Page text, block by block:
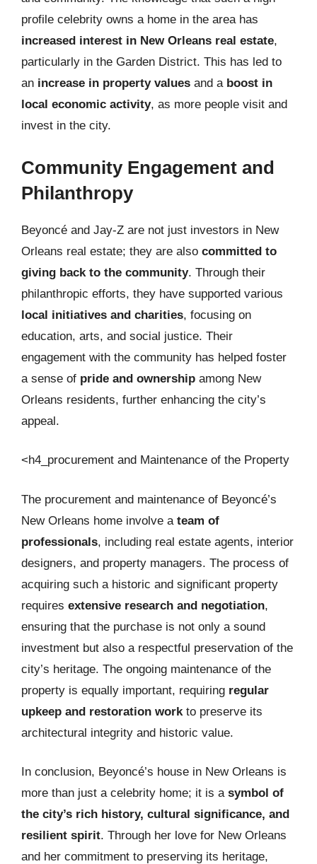
profile celebrity owns a home in the area has
increased interest in New Orleans real estate,
particularly in the Garden District. This has led to
an increase in property values and a boost in
local economic activity, as more people visit and
invest in the city.
Community Engagement and
Philanthropy
Beyoncé and Jay-Z are not just investors in New
Orleans real estate; they are also committed to
giving back to the community. Through their
philanthropic efforts, they have supported various
local initiatives and charities, focusing on
education, arts, and social justice. Their
engagement with the community has helped foster
a sense of pride and ownership among New
Orleans residents, further enhancing the city’s
appeal.
<h4_procurement and Maintenance of the Property
The procurement and maintenance of Beyoncé’s
New Orleans home involve a team of
professionals, including real estate agents, interior
designers, and property managers. The process of
acquiring such a historic and significant property
requires extensive research and negotiation,
ensuring that the purchase is not only a sound
investment but also a respectful preservation of the
city’s heritage. The ongoing maintenance of the
property is equally important, requiring regular
upkeep and restoration work to preserve its
architectural integrity and historic value.
In conclusion, Beyoncé’s house in New Orleans is
more than just a celebrity home; it is a symbol of
the city’s rich history, cultural significance, and
resilient spirit. Through her love for New Orleans
and her commitment to preserving its heritage,